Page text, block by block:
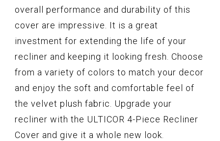
overall performance and durability of this
cover are impressive. It is a great
investment for extending the life of your
recliner and keeping it looking fresh. Choose
from a variety of colors to match your decor
and enjoy the soft and comfortable feel of
the velvet plush fabric. Upgrade your
recliner with the ULTICOR 4-Piece Recliner
Cover and give it a whole new look.